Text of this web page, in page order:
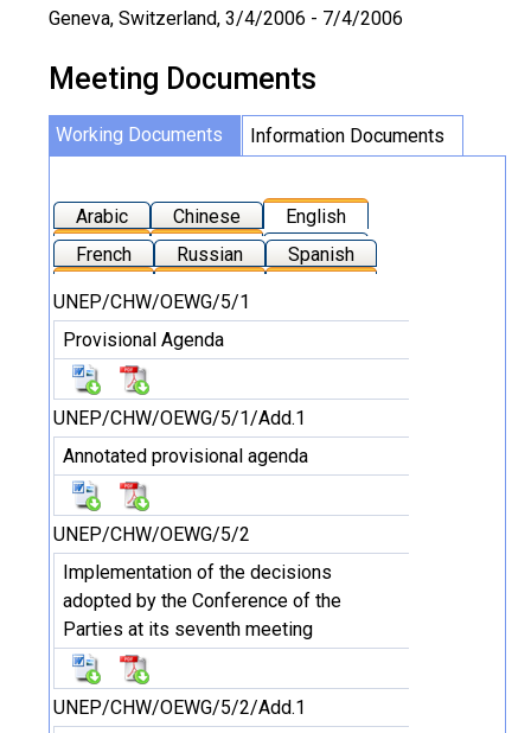
Geneva, Switzerland, 3/4/2006 - 7/4/2006
Meeting Documents
Working Documents Information Documents
Arabic Chinese
English
French
Russian Spanish
UNEP/CHW/OEWG/5/1
Provisional Agenda
UNEP/CHW/OEWG/5/1/Add.1
Annotated provisional agenda
UNEP/CHW/OEWG/5/2
Implementation of the decisions
adopted by the Conference of the
Parties at its seventh meeting
UNEP/CHW/OEWG/5/2/Add.1